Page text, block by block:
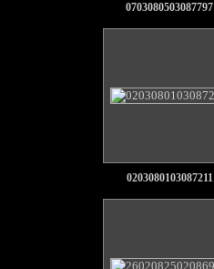
0703080503087797
0203080103087211